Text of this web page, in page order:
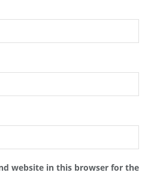
website in this browser for the